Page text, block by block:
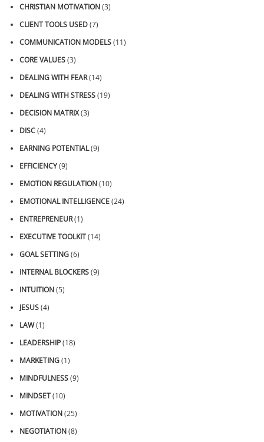
CHRISTIAN MOTIVATION(3)
CLIENT TOOLS USED(7)
COMMUNICATION MODELS(11)
CORE VALUES(3)
DEALING WITH FEAR(14)
DEALING WITH STRESS(19)
DECISION MATRIX(3)
DISC(4)
EARNING POTENTIAL(9)
EFFICIENCY(9)
EMOTION REGULATION(10)
EMOTIONAL INTELLIGENCE(24)
ENTREPRENEUR(1)
EXECUTIVE TOOLKIT(14)
GOAL SETTING(6)
INTERNAL BLOCKERS(9)
INTUITION(5)
JESUS(4)
LAW(1)
LEADERSHIP(18)
MARKETING(1)
MINDFULNESS(9)
MINDSET(10)
MOTIVATION(25)
NEGOTIATION(8)